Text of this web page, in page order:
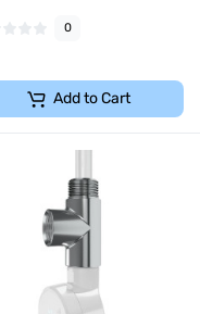
0
Add to Cart